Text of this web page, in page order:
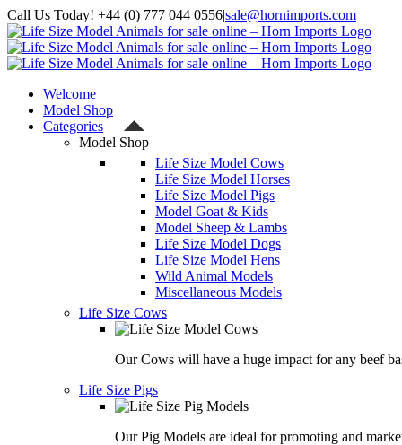
Skip
to
content
Call Us Today! +44 (0) 777 044 0556|sale@hornimports.com
Facebook
Instagram
YouTube
X
Welcome
Model Shop
Categories
Model Shop
Life Size Model Cows
Life Size Model Horses
Life Size Model Pigs
Model Goat & Kids
Model Sheep & Lambs
Life Size Model Dogs
Life Size Model Hens
Wild Animal Models
Miscellaneous Models
Life Size Cows
Our Cows will have a huge impact for any beef
Life Size Pigs
Our Pig Models are ideal for promoting and